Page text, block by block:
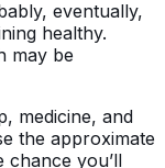
eventually,
healthy.
may be
medicine, and
the approximate
chance you’ll